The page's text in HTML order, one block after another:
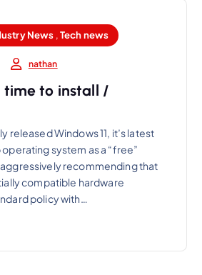
News ,Tech news
nathan
time to install /
released Windows 11, it’s latest
system as a “free”
recommending that
compatible hardware
policy with…